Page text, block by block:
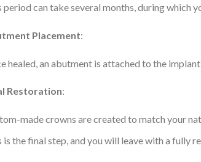
period can take several months, during which
Placement:
healed, an abutment is attached to the
Restoration:
made crowns are created to match your
is the final step, and you will leave with a fully